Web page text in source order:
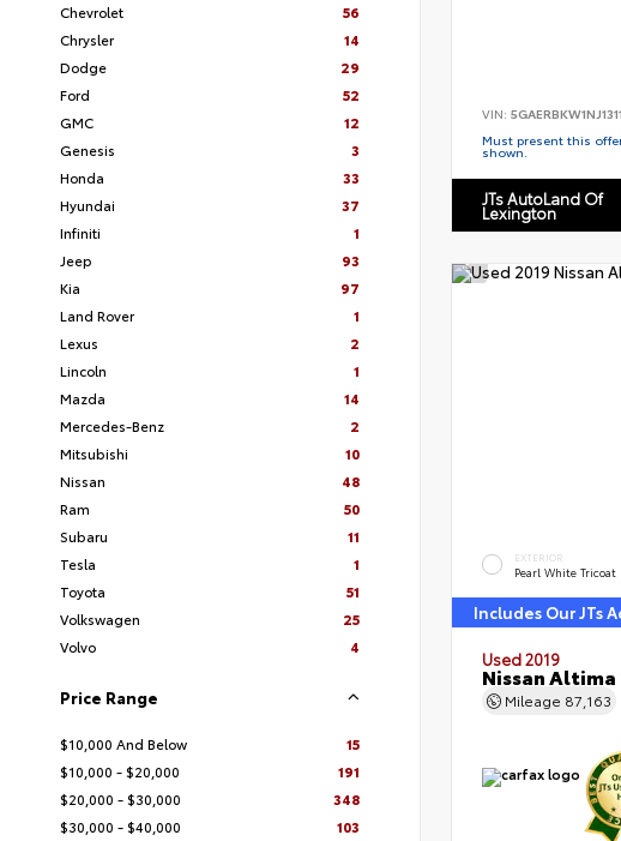
Chevrolet
56
Chrysler
14
Dodge
29
Ford
52
GMC
12
Genesis
3
Honda
33
Hyundai
37
Infiniti
1
Jeep
93
Kia
97
Land Rover
1
Lexus
2
Lincoln
1
Mazda
14
Mercedes-Benz
2
Mitsubishi
10
Nissan
48
Ram
50
Subaru
11
Tesla
1
Toyota
51
Volkswagen
25
Volvo
4
Price Range
$10,000 And Below
15
$10,000 - $20,000
191
$20,000 - $30,000
348
$30,000 - $40,000
103
VIN:
Must present this
shown.
JTs AutoLand Of
Lexington
EXTERIOR
Pearl White Tricoat
Includes Our JTs
Used 2019
Nissan Altima
Mileage 87,163